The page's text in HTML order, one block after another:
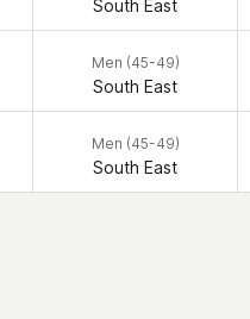
South East
Men (45-49)
South East
Men (45-49)
South East